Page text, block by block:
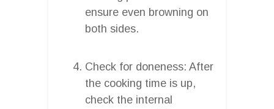
ensure even browning on
both sides.
Check for doneness: After
the cooking time is up,
check the internal